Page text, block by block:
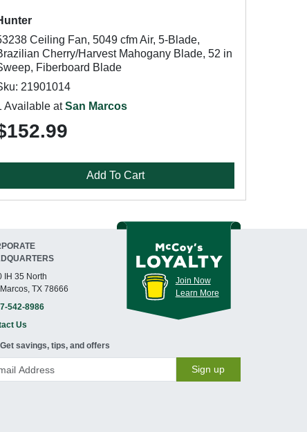
Ceiling Fan, 5049 cfm Air, 5-Blade,
Cherry/Harvest Mahogany Blade, 52 in
Fiberboard Blade
21901014
Available atSan Marcos
Add To Cart
IH 35 North
TX 78666
542-8986
Us
Join Now
Learn More
Get savings, tips, and offers
Sign up